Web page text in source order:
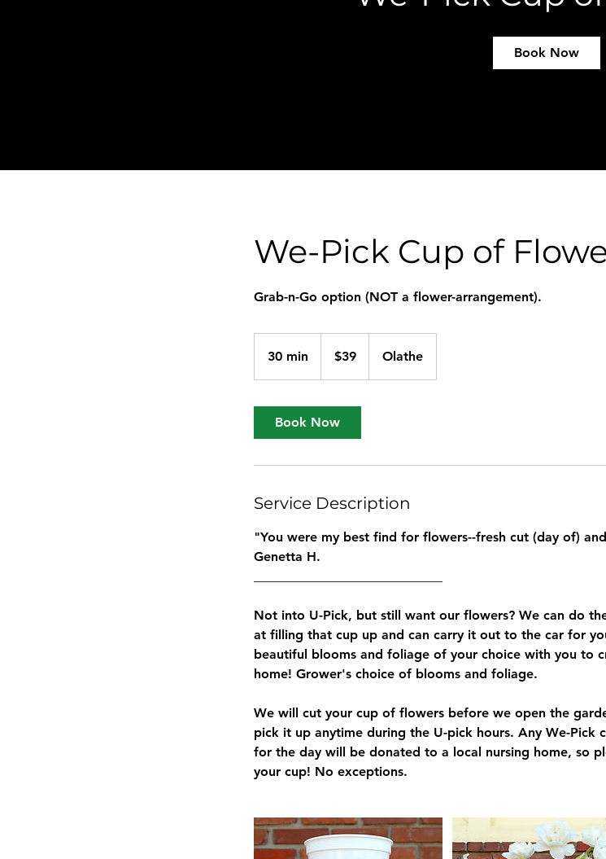
Book Now
We-Pick Cup of
Grab-n-Go option (NOT a flower-arrangement).
30 min
dollars$39 Olathe
Book Now
Service Description
"You were my best find for flowers--fresh cut (day of)
Genetta H.
Not into U-Pick, but still want our flowers? We can do
at filling that cup up and can carry it out to the car for
beautiful blooms and foliage of your choice with you to
home! Grower's choice of blooms and foliage.
We will cut your cup of flowers before we open the
pick it up anytime during the U-pick hours. Any We-Pick
for the day will be donated to a local nursing home, so
your cup! No exceptions.